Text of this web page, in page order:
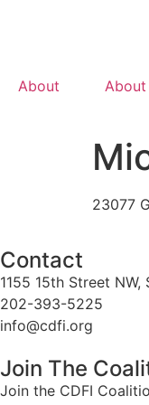
About About
23077
Contact
1155 15th Street NW,
202-393-5225
info@cdfi.org
Join The
Join the CDFI